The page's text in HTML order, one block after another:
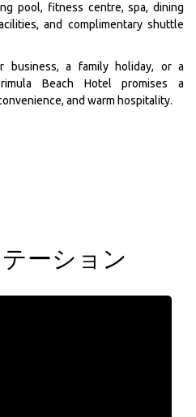
pool, fitness centre, spa, dining
and complimentary shuttle
business, a family holiday, or a
Beach Hotel promises a
and warm hospitality.
ーション